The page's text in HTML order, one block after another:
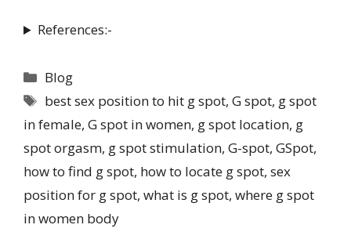
References:-
Blog
best sex position to hit g spot,G spot, g spot
in female, G spot in women, g spot location, g
spot orgasm, g spot stimulation, G-spot, GSpot,
how to find g spot, how to locate g spot, sex
position for g spot, what is g spot, where g spot
in women body